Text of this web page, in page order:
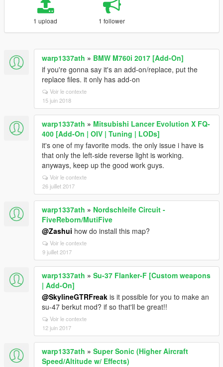
1 upload 1 follower
warp1337ath » BMW M760i 2017 [Add-On]
if you're gonna say it's an add-on/replace, put the
replace files. it only has add-on
Voir le contexte
15 juin 2018
warp1337ath » Mitsubishi Lancer Evolution X FQ-
400 [Add-On | OIV | Tuning | LODs]
it's one of my favorite mods. the only issue i have is
that only the left-side reverse light is working.
anyways, keep up the good work guys.
Voir le contexte
26 juillet 2017
warp1337ath » Nordschleife Circuit -
FiveReborn/MutiFive
@Zashui how do install this map?
Voir le contexte
9 juillet 2017
warp1337ath » Su-37 Flanker-F [Custom weapons
| Add-On]
@SkylineGTRFreak is it possible for you to make an
su-47 berkut mod? if so that'll be great!!
Voir le contexte
12 juin 2017
warp1337ath » Super Sonic (Higher Aircraft
Speed/Altitude w/ Effects)